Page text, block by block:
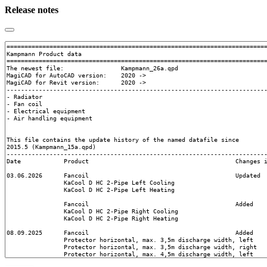
Release notes